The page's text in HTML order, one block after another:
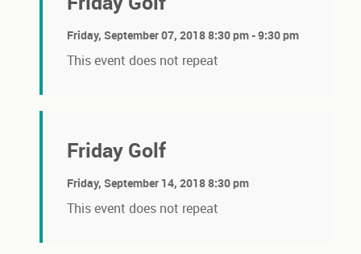
Friday, September 07, 2018 8:30 pm - 9:30 pm
This event does not repeat
Friday Golf
Friday, September 14, 2018 8:30 pm
This event does not repeat